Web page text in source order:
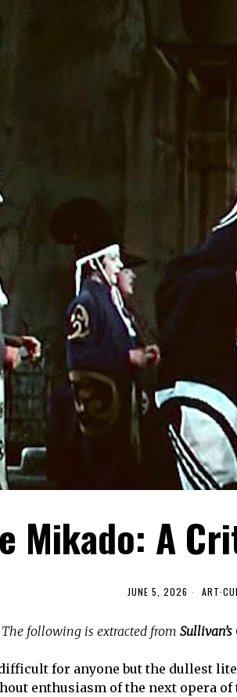
Mikado: A
JUNE 5, 2026 ART·
The following is extracted from
for anyone but the dullest
enthusiasm of the next opera of